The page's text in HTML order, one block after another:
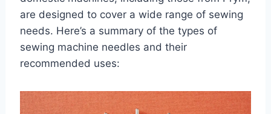
are designed to cover a wide range of sewing
needs. Here’s a summary of the types of
sewing machine needles and their
recommended uses: